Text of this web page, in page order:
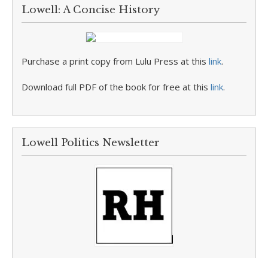
Lowell: A Concise History
Purchase a print copy from Lulu Press at this link.
Download full PDF of the book for free at this link.
Lowell Politics Newsletter